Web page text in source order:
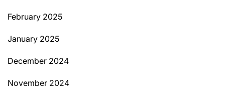
February 2025
January 2025
December 2024
November 2024